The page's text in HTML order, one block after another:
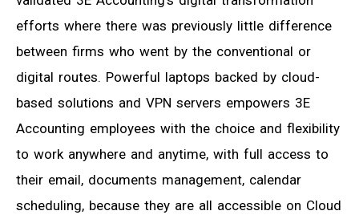
efforts where there was previously little difference
between firms who went by the conventional or
digital routes. Powerful laptops backed by cloud-
based solutions and VPN servers empowers 3E
Accounting employees with the choice and flexibility
to work anywhere and anytime, with full access to
their email, documents management, calendar
scheduling, because they are all accessible on Cloud